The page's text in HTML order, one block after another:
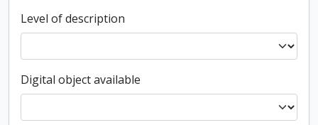
Level of description
Digital object available